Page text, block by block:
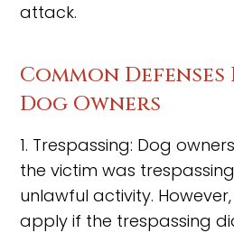
attack.
Common Defenses
Dog Owners
1. Trespassing: Dog
the victim was
unlawful activity.
apply if the trespassing